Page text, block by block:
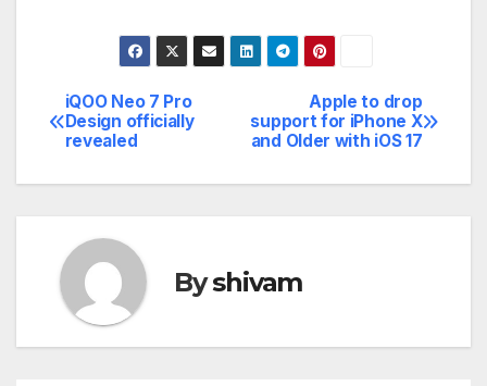
Post
navigation
Apple to drop
support for iPhone X
and Older with iOS 17
iQOO Neo 7 Pro
Design officially
revealed
Byshivam